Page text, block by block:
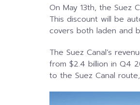
On May 13th, the Suez
This discount will be
covers both laden and
The Suez Canal’s
from $2.4 billion in Q4
to the Suez Canal